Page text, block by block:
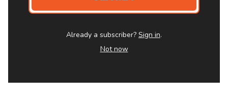
Already a subscriber? Sign in.
Not now